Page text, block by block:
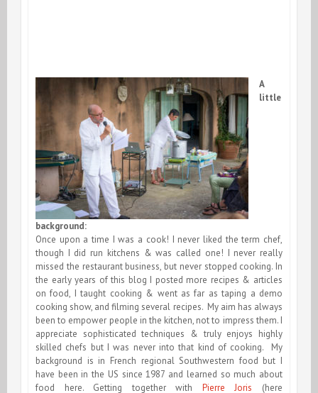
A
little
background:
Once upon a time I was a cook! I never liked the term chef,
though I did run kitchens & was called one! I never really
missed the restaurant business, but never stopped cooking. In
the early years of this blog I posted more recipes & articles
on food, I taught cooking & went as far as taping a demo
cooking show, and filming several recipes. My aim has always
been to empower people in the kitchen, not to impress them. I
appreciate sophisticated techniques & truly enjoys highly
skilled chefs but I was never into that kind of cooking. My
background is in French regional Southwestern food but I
have been in the US since 1987 and learned so much about
food here. Getting together with Pierre Joris (here